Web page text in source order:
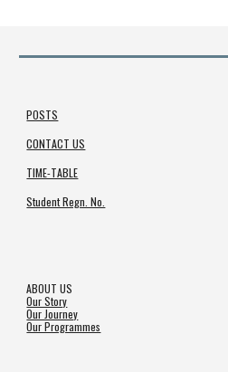
POSTS
CONTACT US
TIME-TABLE
Student Regn. No.
ABOUT US
Our Story
Our Journey
Our Programmes